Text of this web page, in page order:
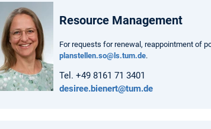
Resource Management
For requests for renewal, reappointment of
planstellen.so@ls.tum.de.
Tel. +49 8161 71 3401
desiree.bienert@tum.de